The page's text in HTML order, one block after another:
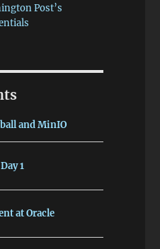
Post’s
and MinIO
1
at Oracle